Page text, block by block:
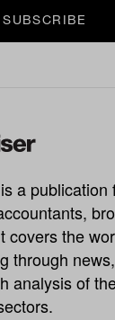
a publication
covers the
through
analysis of